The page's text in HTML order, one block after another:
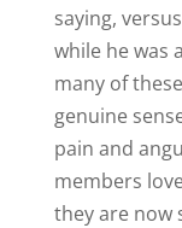
saying,
while he was
many of
genuine
pain and
members
they are now